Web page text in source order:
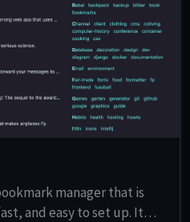
manager that is
and easy to set up. It